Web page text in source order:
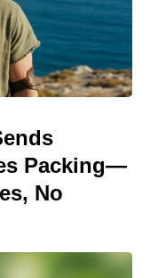
Packing—
No